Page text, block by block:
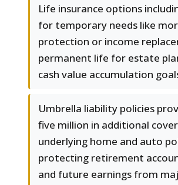
Life insurance options
for temporary needs like
protection or income
permanent life for estate
cash value accumulation
Umbrella liability policies
five million in additional
underlying home and auto
protecting retirement
and future earnings from